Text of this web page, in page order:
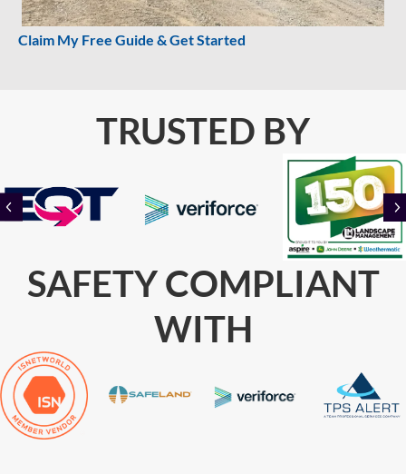
Claim My Free Guide & Get Started
TRUSTED BY
PREVIOUS
SAFETY COMPLIANT
WITH